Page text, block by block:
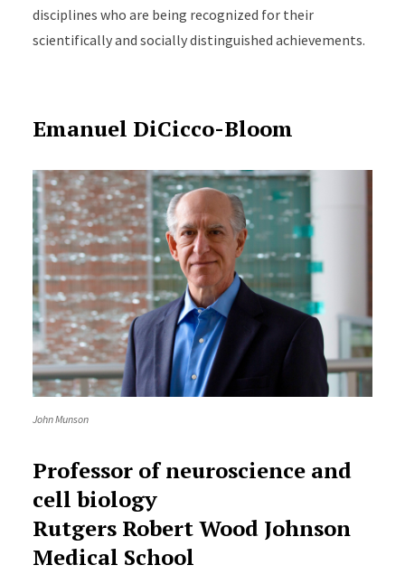
disciplines who are being recognized for their
scientifically and socially distinguished achievements.
Emanuel DiCicco-Bloom
John Munson
Professor of neuroscience and
cell biology
Rutgers Robert Wood Johnson
Medical School